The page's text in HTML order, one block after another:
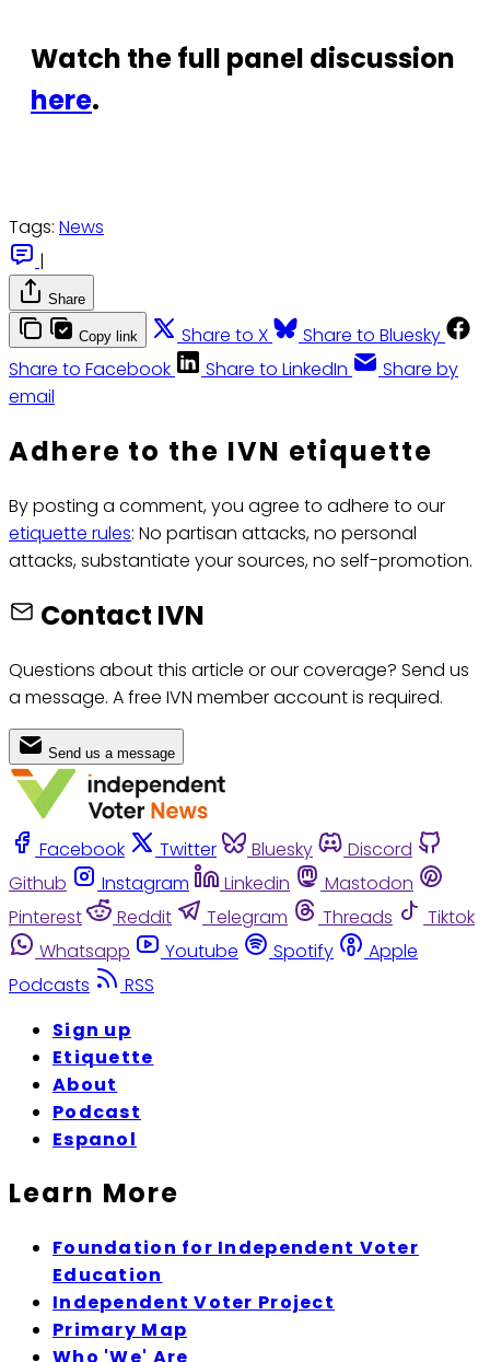
Watch the full panel discussion
here.
Tags: News
|
Share
Copy link Share to X
Share to Bluesky
Share to Facebook
Share to LinkedIn
Share by
email
Adhere to the IVN etiquette
By posting a comment, you agree to adhere to our
etiquette rules: No partisan attacks, no personal
attacks, substantiate your sources, no self-promotion.
Contact IVN
Questions about this article or our coverage? Send us
a message. A free IVN member account is required.
Send us a message
Facebook Twitter Bluesky
Discord
Github
Instagram Linkedin
Mastodon
Pinterest
Reddit Telegram Threads
Tiktok
Whatsapp
Youtube Spotify
Apple
Podcasts
RSS
Sign up
Etiquette
About
Podcast
Espanol
Learn More
Foundation for Independent Voter
Education
Independent Voter Project
Primary Map